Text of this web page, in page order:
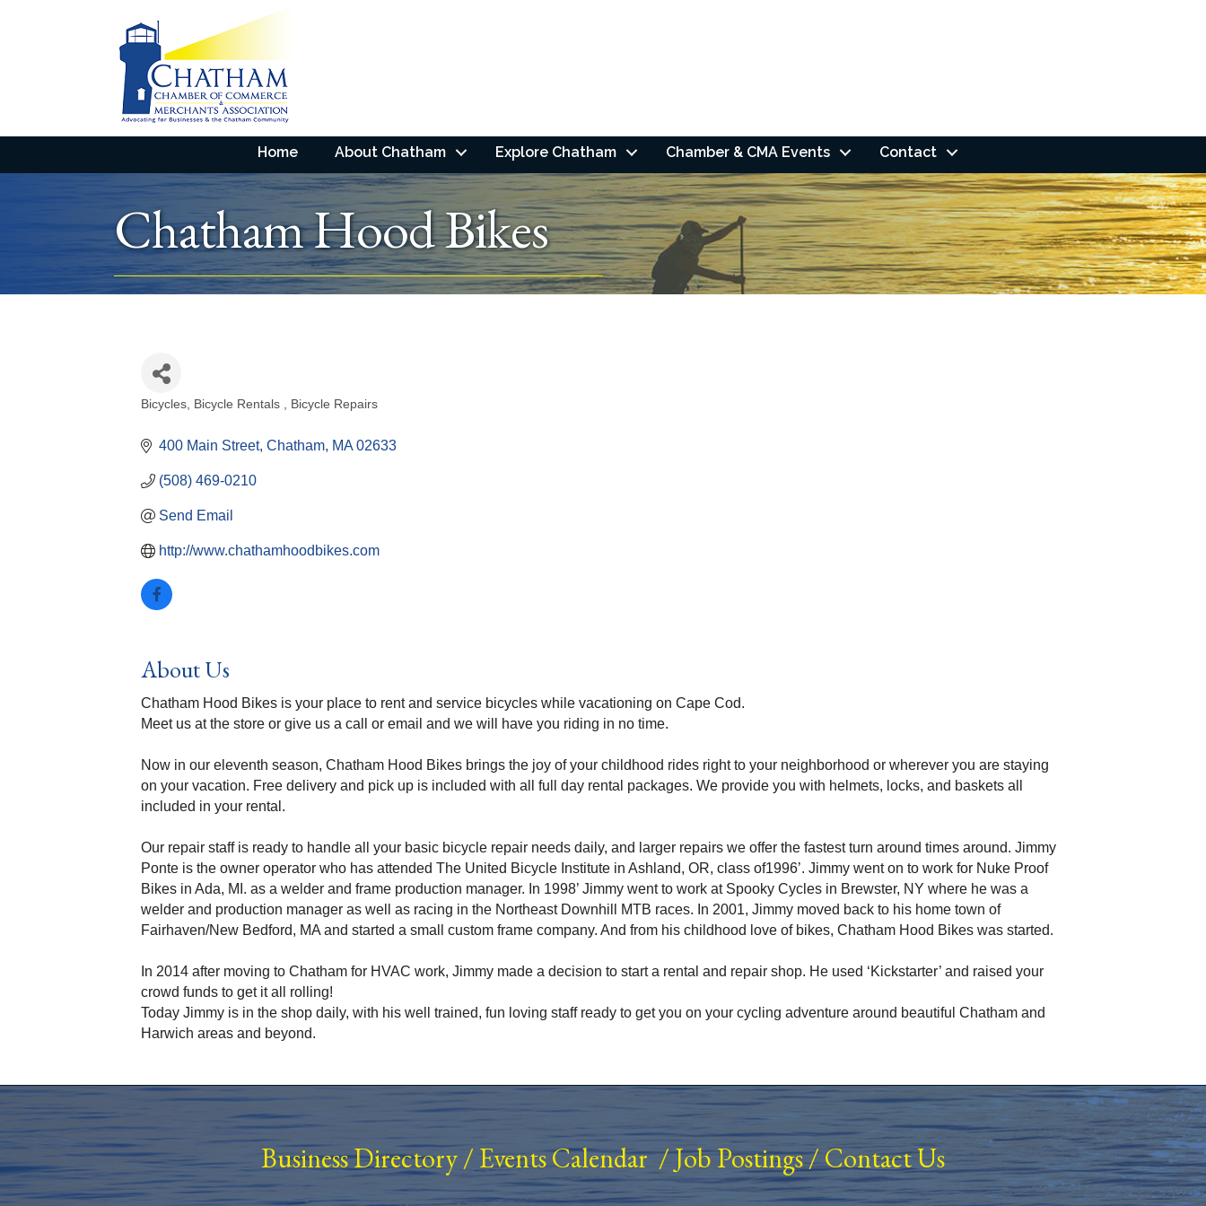
Home About Chatham Explore Chatham Chamber & CMA Events Contact
Chatham Hood Bikes
Bicycles Bicycle Rentals Bicycle Repairs
400 Main Street Chatham MA 02633
(508) 469-0210
Send Email
http://www.chathamhoodbikes.com
About Us
Chatham Hood Bikes is your place to rent and service bicycles while vacationing on Cape Cod.
Meet us at the store or give us a call or email and we will have you riding in no time.
Now in our eleventh season, Chatham Hood Bikes brings the joy of your childhood rides right to your neighborhood or wherever you are staying
on your vacation. Free delivery and pick up is included with all full day rental packages. We provide you with helmets, locks, and baskets all
included in your rental.
Our repair staff is ready to handle all your basic bicycle repair needs daily, and larger repairs we offer the fastest turn around times around. Jimmy
Ponte is the owner operator who has attended The United Bicycle Institute in Ashland, OR, class of1996’. Jimmy went on to work for Nuke Proof
Bikes in Ada, MI. as a welder and frame production manager. In 1998’ Jimmy went to work at Spooky Cycles in Brewster, NY where he was a
welder and production manager as well as racing in the Northeast Downhill MTB races. In 2001, Jimmy moved back to his home town of
Fairhaven/New Bedford, MA and started a small custom frame company. And from his childhood love of bikes, Chatham Hood Bikes was started.
In 2014 after moving to Chatham for HVAC work, Jimmy made a decision to start a rental and repair shop. He used ‘Kickstarter’ and raised your
crowd funds to get it all rolling!
Today Jimmy is in the shop daily, with his well trained, fun loving staff ready to get you on your cycling adventure around beautiful Chatham and
Harwich areas and beyond.
Business Directory/ Events Calendar/Job Postings/Contact Us